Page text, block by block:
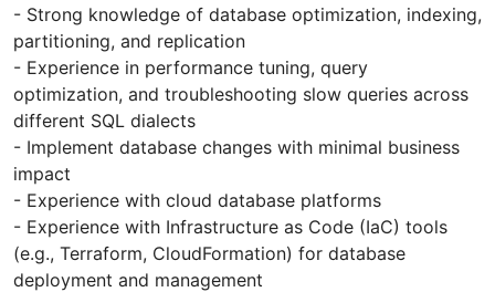
- Strong knowledge of database optimization, indexing,
partitioning, and replication
- Experience in performance tuning, query
optimization, and troubleshooting slow queries across
different SQL dialects
- Implement database changes with minimal business
impact
- Experience with cloud database platforms
- Experience with Infrastructure as Code (IaC) tools
(e.g., Terraform, CloudFormation) for database
deployment and management